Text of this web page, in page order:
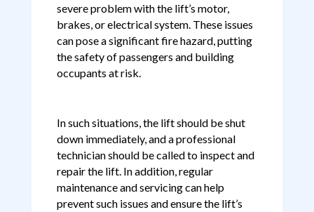
severe problem with the lift’s motor,
brakes, or electrical system. These issues
can pose a significant fire hazard, putting
the safety of passengers and building
occupants at risk.
In such situations, the lift should be shut
down immediately, and a professional
technician should be called to inspect and
repair the lift. In addition, regular
maintenance and servicing can help
prevent such issues and ensure the lift’s